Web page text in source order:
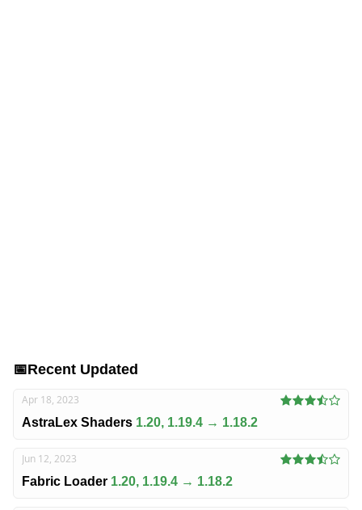
📅Recent Updated
Apr 18, 2023
AstraLex Shaders 1.20, 1.19.4 → 1.18.2
Jun 12, 2023
Fabric Loader 1.20, 1.19.4 → 1.18.2